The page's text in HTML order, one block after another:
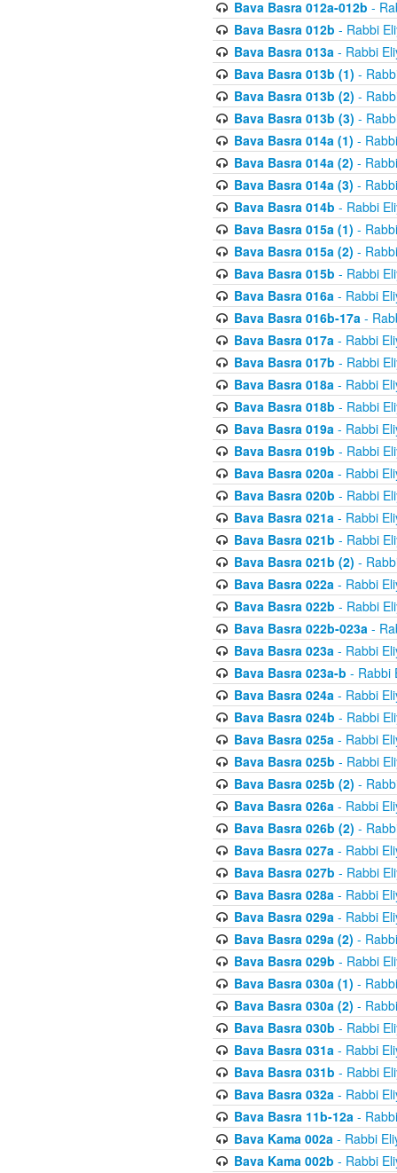
Bava Basra 012a-012b -
Bava Basra 012b - Rabbi
Bava Basra 013a- Rabbi
Bava Basra 013b (1) -
Bava Basra 013b (2) -
Bava Basra 013b (3) -
Bava Basra 014a (1) -
Bava Basra 014a (2) -
Bava Basra 014a (3) -
Bava Basra 014b - Rabbi
Bava Basra 015a (1) -
Bava Basra 015a (2) -
Bava Basra 015b - Rabbi
Bava Basra 016a- Rabbi
Bava Basra 016b-17a-
Bava Basra 017a- Rabbi
Bava Basra 017b - Rabbi
Bava Basra 018a- Rabbi
Bava Basra 018b - Rabbi
Bava Basra 019a- Rabbi
Bava Basra 019b - Rabbi
Bava Basra 020a- Rabbi
Bava Basra 020b - Rabbi
Bava Basra 021a- Rabbi
Bava Basra 021b - Rabbi
Bava Basra 021b (2) -
Bava Basra 022a- Rabbi
Bava Basra 022b - Rabbi
Bava Basra 022b-023a-
Bava Basra 023a- Rabbi
Bava Basra 023a-b - Rabbi
Bava Basra 024a- Rabbi
Bava Basra 024b - Rabbi
Bava Basra 025a- Rabbi
Bava Basra 025b - Rabbi
Bava Basra 025b (2) -
Bava Basra 026a- Rabbi
Bava Basra 026b (2) -
Bava Basra 027a- Rabbi
Bava Basra 027b - Rabbi
Bava Basra 028a- Rabbi
Bava Basra 029a- Rabbi
Bava Basra 029a (2) -
Bava Basra 029b - Rabbi
Bava Basra 030a (1) -
Bava Basra 030a (2) -
Bava Basra 030b - Rabbi
Bava Basra 031a- Rabbi
Bava Basra 031b - Rabbi
Bava Basra 032a- Rabbi
Bava Basra 11b-12a-
Bava Kama 002a- Rabbi
Bava Kama 002b - Rabbi